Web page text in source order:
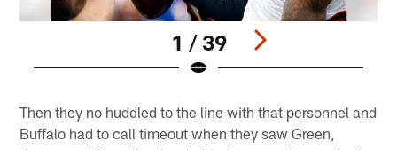
1 / 39
Then they no huddled to the line with that personnel and
Buffalo had to call timeout when they saw Green,